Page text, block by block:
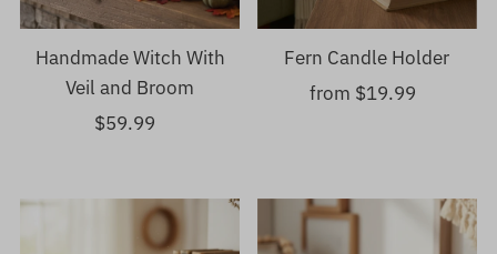
Handmade Witch With
Veil and Broom
Regular
$59.99
Fern Candle Holder
Regular
from $19.99